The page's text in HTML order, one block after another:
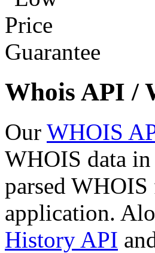
Whois API /
Our WHOIS
WHOIS data
parsed
application.
History API